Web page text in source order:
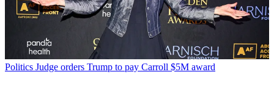
Politics Judge orders Trump to pay Carroll $5M award